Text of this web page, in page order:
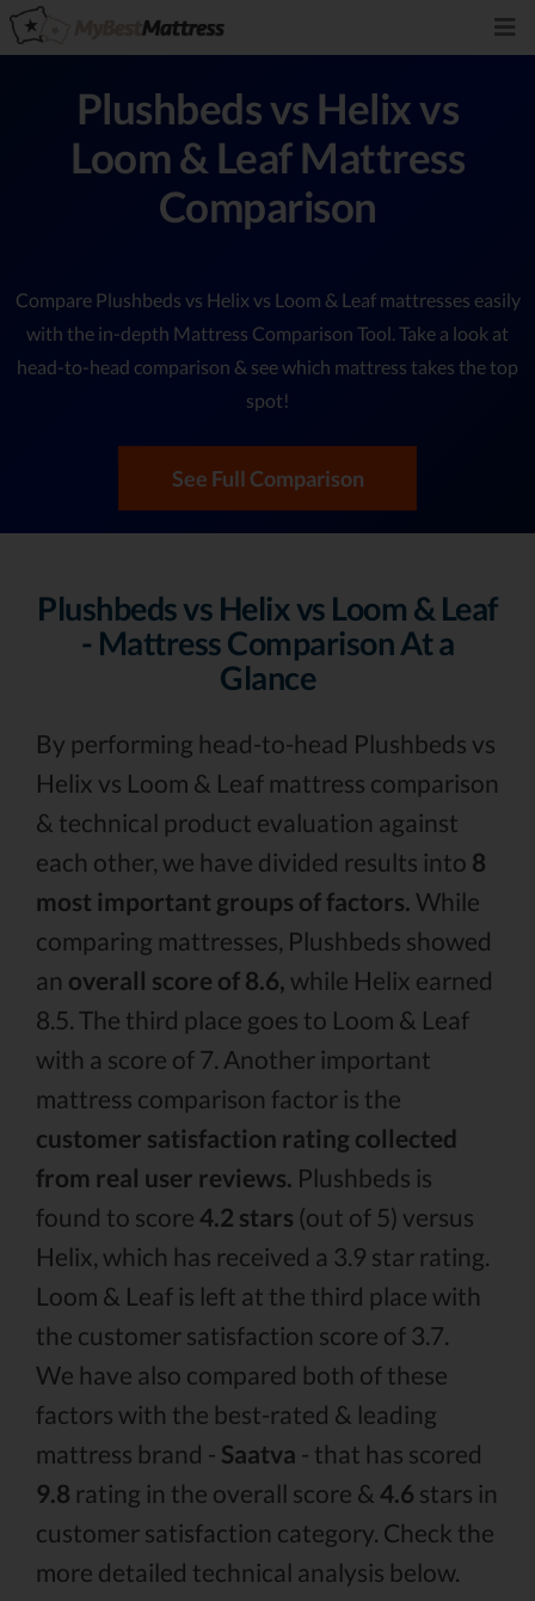
Plushbeds vs Helix vs
Loom & Leaf Mattress
Comparison
Compare Plushbeds vs Helix vs Loom & Leaf mattresses easily
with the in-depth Mattress Comparison Tool. Take a look at
head-to-head comparison & see which mattress takes the top
spot!
See Full Comparison
Plushbeds vs Helix vs Loom & Leaf
- Mattress Comparison At a
Glance
By performing head-to-head Plushbeds vs
Helix vs Loom & Leaf mattress comparison
& technical product evaluation against
each other, we have divided results into 8
most important groups of factors. While
comparing mattresses, Plushbeds showed
an overall score of 8.6, while Helix earned
8.5. The third place goes to Loom & Leaf
with a score of 7. Another important
mattress comparison factor is the
customer satisfaction rating collected
from real user reviews. Plushbeds is
found to score 4.2 stars (out of 5) versus
Helix, which has received a 3.9 star rating.
Loom & Leaf is left at the third place with
the customer satisfaction score of 3.7.
We have also compared both of these
factors with the best-rated & leading
mattress brand - Saatva - that has scored
9.8 rating in the overall score & 4.6 stars in
customer satisfaction category. Check the
more detailed technical analysis below.